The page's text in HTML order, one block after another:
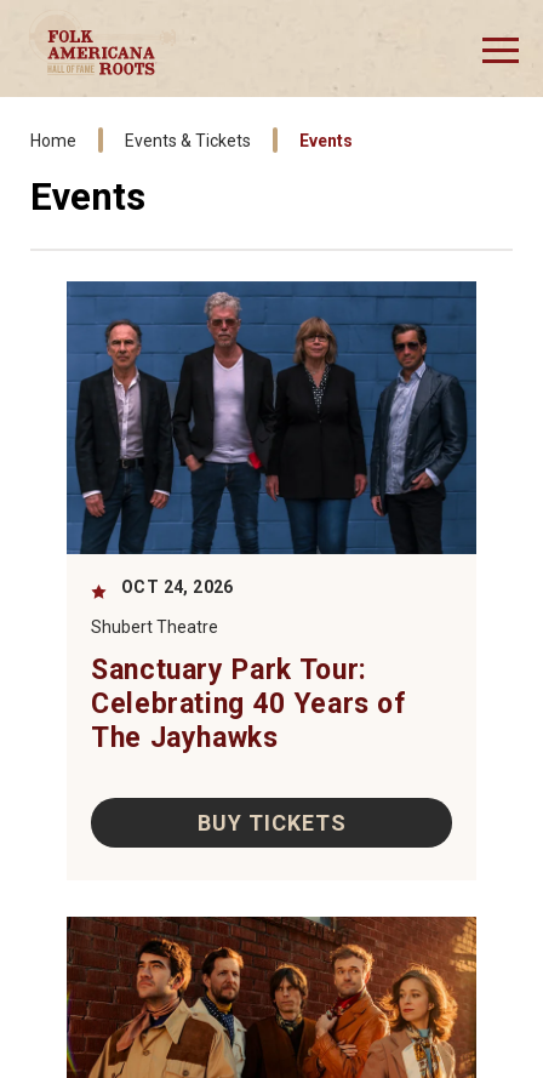
content
Tickets
Home Events & Tickets Events
Events
OCT 24, 2026
Shubert Theatre
Sanctuary Park Tour:
Celebrating 40 Years of
The Jayhawks
BUY TICKETS